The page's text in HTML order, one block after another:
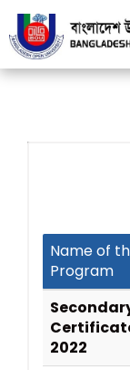
বাউবি
Name of
Program
2022